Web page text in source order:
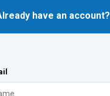
have an account?